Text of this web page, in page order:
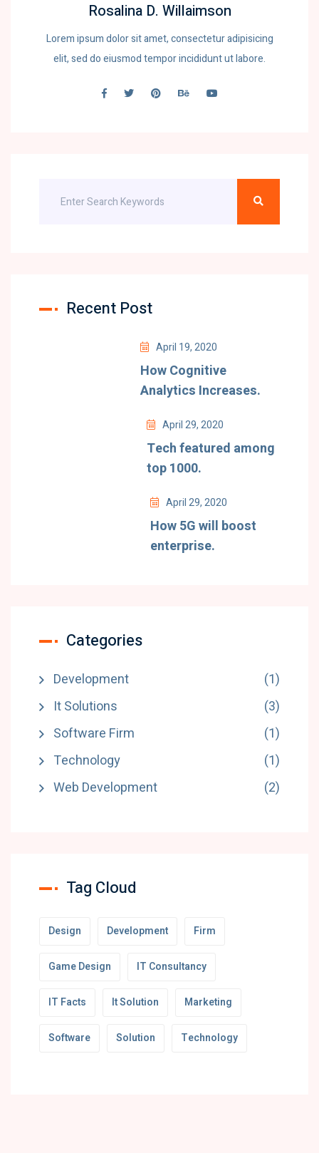
Rosalina D. Willaimson
Lorem ipsum dolor sit amet, consectetur adipisicing
elit, sed do eiusmod tempor incididunt ut labore.
Recent Post
April 19, 2020
How Cognitive
Analytics Increases.
April 29, 2020
Tech featured among
top 1000.
April 29, 2020
How 5G will boost
enterprise.
Categories
Development
(1)
It Solutions
(3)
Software Firm
(1)
Technology
(1)
Web Development
(2)
Tag Cloud
Design Development Firm
Game Design IT Consultancy
IT Facts It Solution Marketing
Software Solution Technology